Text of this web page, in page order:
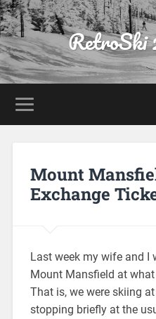
RetroSki
Mount
Exchange
Last week my wife and I
Mount Mansfield at what
That is, we were skiing
stopping briefly at the